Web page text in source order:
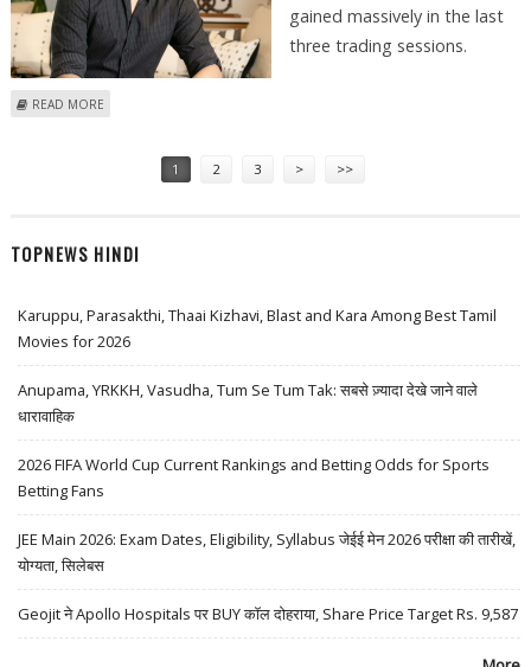
gained massively in the last
three trading sessions.
READ MORE
1 2 3 > >>
TOPNEWS HINDI
Karuppu, Parasakthi, Thaai Kizhavi, Blast and Kara Among Best Tamil
Movies for 2026
Anupama, YRKKH, Vasudha, Tum Se Tum Tak: सबसे ज़्यादा देखे जाने वाले
धारावाहिक
2026 FIFA World Cup Current Rankings and Betting Odds for Sports
Betting Fans
JEE Main 2026: Exam Dates, Eligibility, Syllabus जेईई मेन 2026 परीक्षा की तारीखें,
योग्यता, सिलेबस
Geojit ने Apollo Hospitals पर BUY कॉल दोहराया, Share Price Target Rs. 9,587